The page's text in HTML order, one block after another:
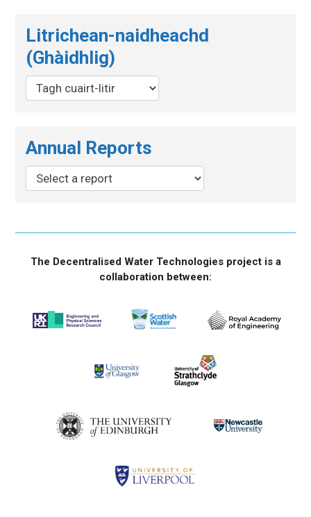
Litrichean-naidheachd
(Ghàidhlig)
Annual Reports
The Decentralised Water Technologies project is a
collaboration between: